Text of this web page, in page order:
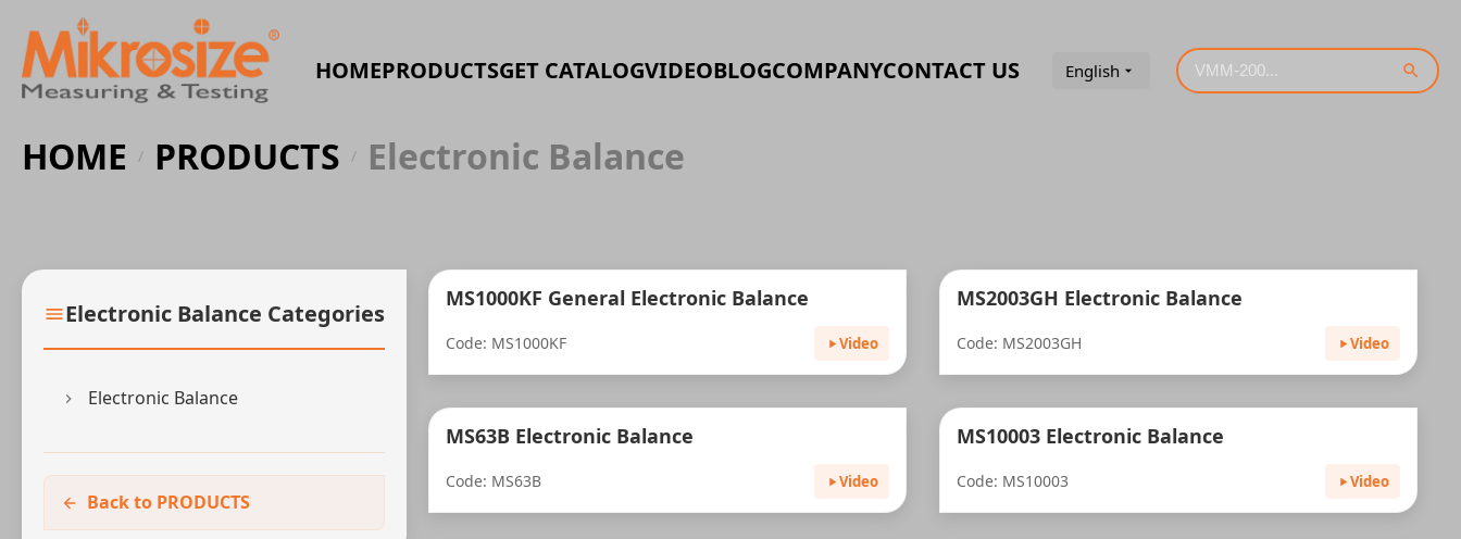
HOMEPRODUCTSGET CATALOGVIDEOBLOGCOMPANYCONTACT US English
HOME / PRODUCTS / Electronic Balance
Electronic Balance Categories
Electronic Balance
Back to PRODUCTS
MS1000KF General Electronic Balance
Code: MS1000KF Video
MS2003GH Electronic Balance
Code: MS2003GH Video
MS63B Electronic Balance
Code: MS63B Video
MS10003 Electronic Balance
Code: MS10003 Video